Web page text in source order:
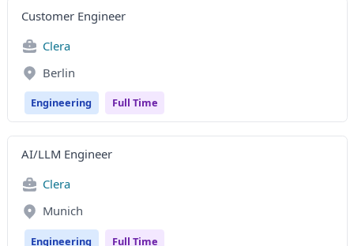
Customer Engineer
Clera
Berlin
Engineering Full Time
AI/LLM Engineer
Clera
Munich
Engineering Full Time